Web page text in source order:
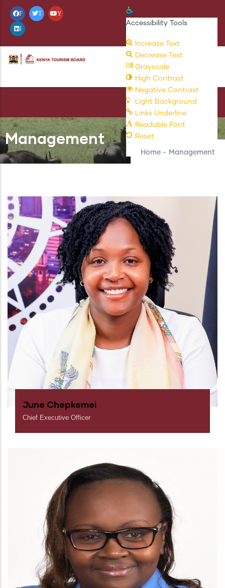
Skip
main
content
F T Y
I
Open toolbar
Accessibility Tools
Increase Text
Decrease Text
Grayscale
High Contrast
Negative Contrast
Light Background
Links Underline
Readable Font
Reset
Management
Home - Management
June Chepkemei
Chief Executive Officer